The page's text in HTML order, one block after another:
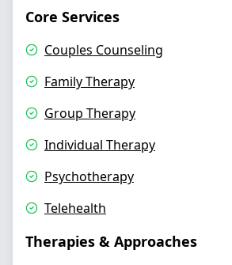
Core Services
Couples Counseling
Family Therapy
Group Therapy
Individual Therapy
Psychotherapy
Telehealth
Therapies & Approaches